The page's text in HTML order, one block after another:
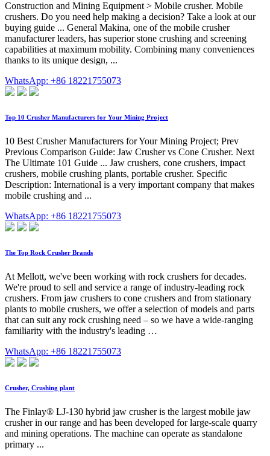
Construction and Mining Equipment > Mobile crusher. Mobile
crushers. Do you need help making a decision? Take a look at our
buying guide ... General Makina, one of the mobile crusher
manufacturer leaders, has superior stone crushing and screening
capabilities at maximum mobility. Combining many conveniences
thanks to its unique design, ...
WhatsApp: +86 18221755073
Top 10 Crusher Manufacturers for Your Mining Project
10 Best Crusher Manufacturers for Your Mining Project; Prev
Previous Comparison Guide: Jaw Crusher vs Cone Crusher. Next
The Ultimate 101 Guide ... Jaw crushers, cone crushers, impact
crushers, mobile crushing plants, portable crusher. Specific
Description: International is a very important company that makes
mobile crushing and ...
WhatsApp: +86 18221755073
The Top Rock Crusher Brands
At Mellott, we've been working with rock crushers for decades.
We're proud to sell and service a range of industry-leading rock
crushers. From jaw crushers to cone crushers and from stationary
plants to mobile crushers, we offer a selection of models and parts
that can suit any rock crushing need – so we have a wide-ranging
familiarity with the industry's leading …
WhatsApp: +86 18221755073
Crusher, Crushing plant
The Finlay® LJ-130 hybrid jaw crusher is the largest mobile jaw
crusher in our range and has been developed for large-scale quarry
and mining operations. The machine can operate as standalone
primary ...